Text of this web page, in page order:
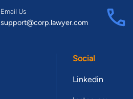
Email Us
support@corp.lawyer.com
Social
Linkedin